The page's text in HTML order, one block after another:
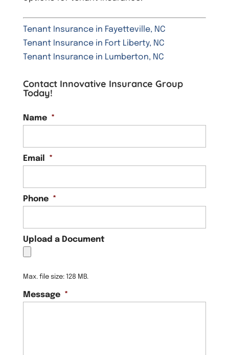
Tenant Insurance in Fayetteville, NC
Tenant Insurance in Fort Liberty, NC
Tenant Insurance in Lumberton, NC
Contact Innovative Insurance Group
Today!
Name *
Email *
Phone *
Upload a Document
Max. file size: 128 MB.
Message *